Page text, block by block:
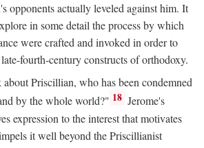
opponents actually leveled against him. It
in some detail the process by which
were crafted and invoked in order to
fourth-century constructs of orthodoxy.
Priscillian, who has been condemned
by the whole world?" 18 Jerome's
expression to the interest that motivates
it well beyond the Priscillianist